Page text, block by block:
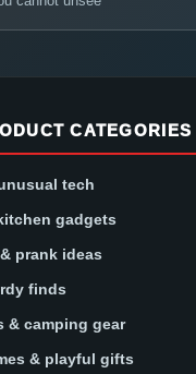
CATEGORIES
tech
gadgets
prank ideas
finds
& camping gear
& playful gifts